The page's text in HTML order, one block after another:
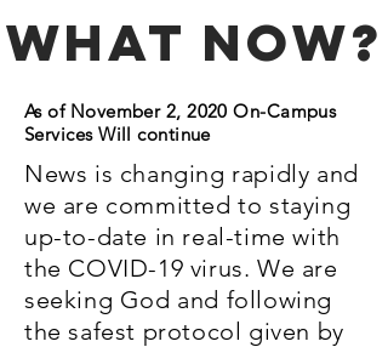
What Now?
As of November 2, 2020 On-Campus
Services Will continue
News is changing rapidly and
we are committed to staying
up-to-date in real-time with
the COVID-19 virus. We are
seeking God and following
the safest protocol given by